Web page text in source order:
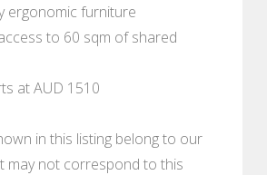
ergonomic furniture
to 60 sqm of shared
at AUD 1510
in this listing belong to our
may not correspond to this